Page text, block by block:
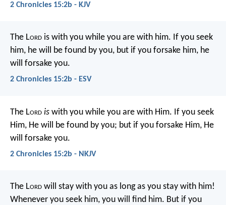
2 Chronicles 15:2b - KJV
The Lord is with you while you are with him. If you seek
him, he will be found by you, but if you forsake him, he
will forsake you.
2 Chronicles 15:2b - ESV
The Lord is with you while you are with Him. If you seek
Him, He will be found by you; but if you forsake Him, He
will forsake you.
2 Chronicles 15:2b - NKJV
The Lord will stay with you as long as you stay with him!
Whenever you seek him, you will find him. But if you